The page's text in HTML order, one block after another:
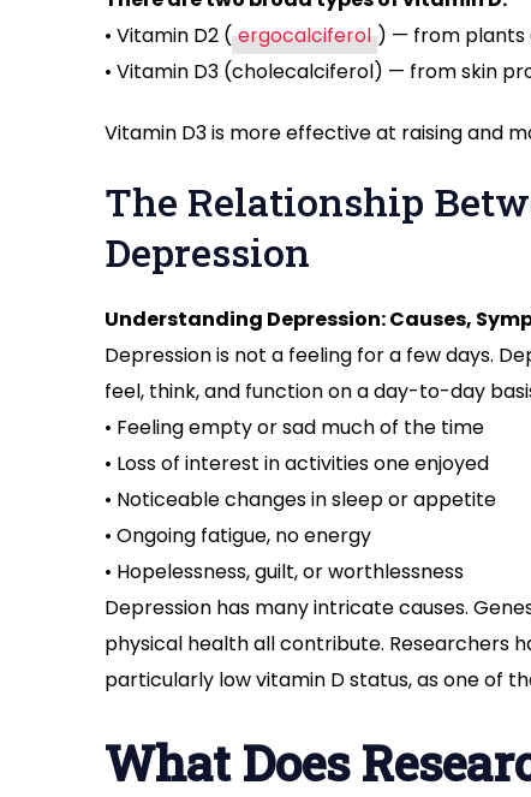
• Vitamin D2 ( ergocalciferol ) — from plants
• Vitamin D3 (cholecalciferol) — from skin
Vitamin D3 is more effective at raising and
The Relationship
Depression
Understanding Depression: Causes,
Depression is not a feeling for a few days.
feel, think, and function on a day-to-day
• Feeling empty or sad much of the time
• Loss of interest in activities one enjoyed
• Noticeable changes in sleep or appetite
• Ongoing fatigue, no energy
• Hopelessness, guilt, or worthlessness
Depression has many intricate causes.
physical health all contribute. Researchers
particularly low vitamin D status, as one of
What Does